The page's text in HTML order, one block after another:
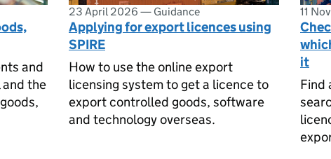
and
the
23 April 2026 — Guidance
Applying for export licences using
SPIRE
How to use the online export
licensing system to get a licence to
export controlled goods, software
and technology overseas.
11
it
Find